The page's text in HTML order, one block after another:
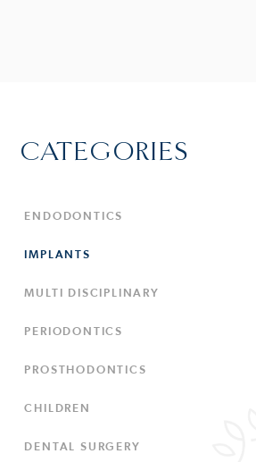
CATEGORIES
ENDODONTICS
IMPLANTS
MULTI DISCIPLINARY
PERIODONTICS
PROSTHODONTICS
CHILDREN
DENTAL SURGERY